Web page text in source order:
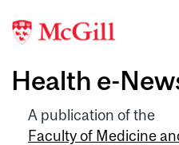
Health e-
A publication of the
Faculty of Medicine